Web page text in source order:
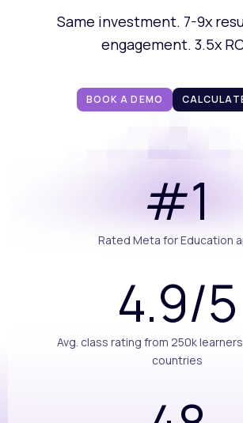
Same investment. 7-9x
engagement. 3.5x
BOOK A DEMO
#1
Rated Meta for Education
4.9/5
Avg. class rating from 250k
countries